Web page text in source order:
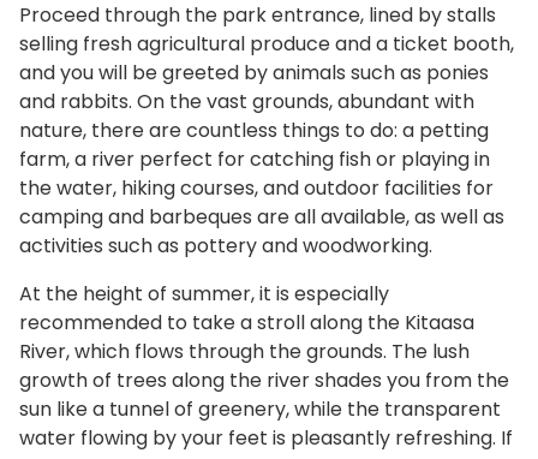
Proceed through the park entrance, lined by stalls
selling fresh agricultural produce and a ticket booth,
and you will be greeted by animals such as ponies
and rabbits. On the vast grounds, abundant with
nature, there are countless things to do: a petting
farm, a river perfect for catching fish or playing in
the water, hiking courses, and outdoor facilities for
camping and barbeques are all available, as well as
activities such as pottery and woodworking.
At the height of summer, it is especially
recommended to take a stroll along the Kitaasa
River, which flows through the grounds. The lush
growth of trees along the river shades you from the
sun like a tunnel of greenery, while the transparent
water flowing by your feet is pleasantly refreshing. If